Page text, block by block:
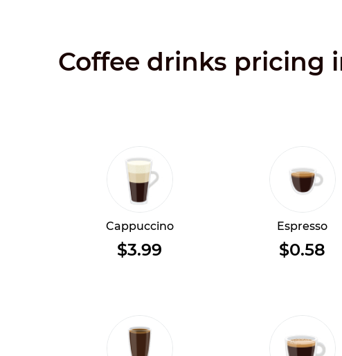
Coffee drinks pricing
Cappuccino
$3.99
Espresso
$0.58